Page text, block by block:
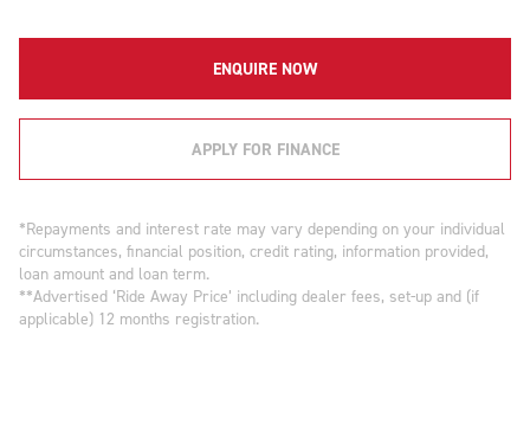
ENQUIRE NOW
APPLY FOR FINANCE
*Repayments and interest rate may vary depending on your individual
circumstances, financial position, credit rating, information provided,
loan amount and loan term.
**Advertised ‘Ride Away Price’ including dealer fees, set-up and (if
applicable) 12 months registration.